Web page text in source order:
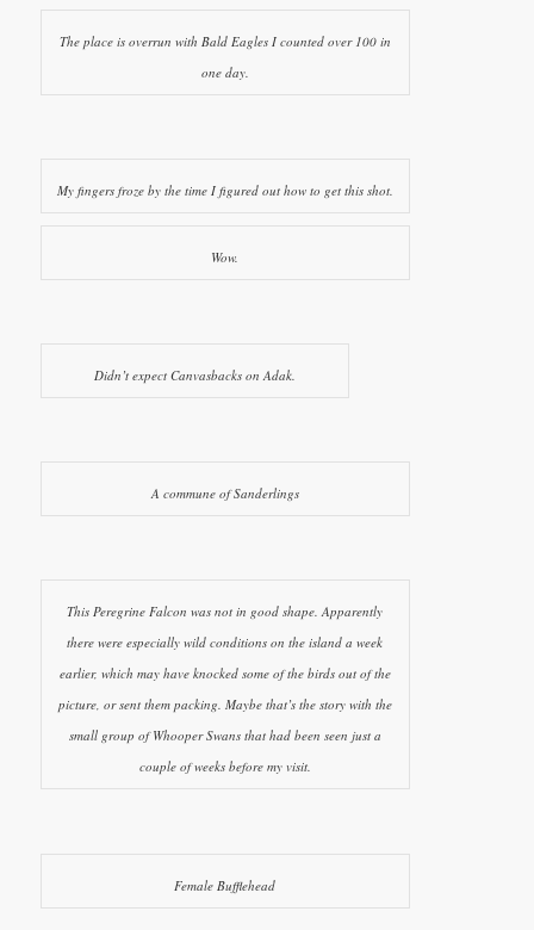
The place is overrun with Bald Eagles I counted over 100 in
one day.
My fingers froze by the time I figured out how to get this shot.
Wow.
Didn’t expect Canvasbacks on Adak.
A commune of Sanderlings
This Peregrine Falcon was not in good shape. Apparently
there were especially wild conditions on the island a week
earlier, which may have knocked some of the birds out of the
picture, or sent them packing. Maybe that’s the story with the
small group of Whooper Swans that had been seen just a
couple of weeks before my visit.
Female Bufflehead